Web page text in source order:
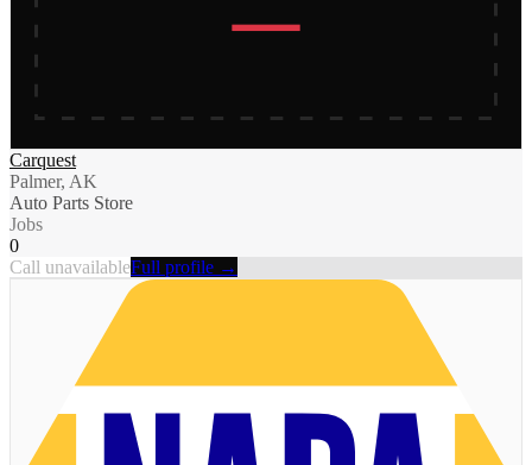
Carquest
Palmer, AK
Auto Parts Store
Jobs
0
Call unavailableFull profile →